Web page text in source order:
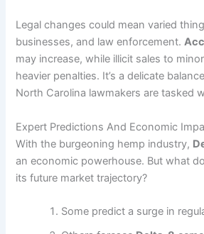
Legal changes could mean varied
businesses, and law enforcement.
may increase, while illicit sales to
heavier penalties. It’s a delicate
North Carolina lawmakers are tasked
Expert Predictions And Economic
With the burgeoning hemp industry,
an economic powerhouse. But what
its future market trajectory?
Some predict a surge in